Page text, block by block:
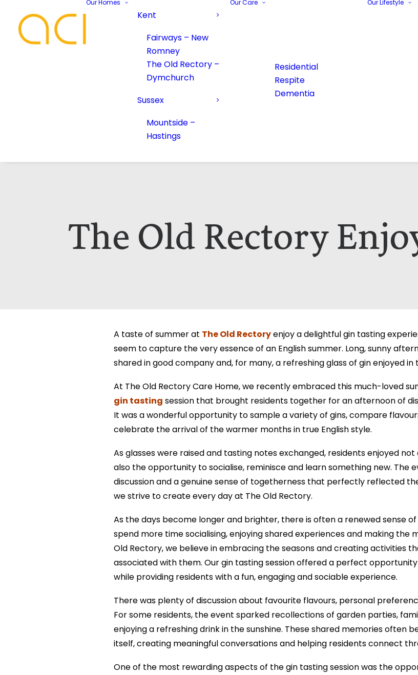
Our Homes
Kent
Fairways – New
Romney
The Old Rectory –
Dymchurch
Sussex
Mountside –
Hastings
Our Care
Residential
Respite
Dementia
Our Lifestyle
The Old Rectory
A taste of summer at The Old Rectoryenjoy a delightful gin tasting
seem to capture the very essence of an English summer. Long, sunny
shared in good company and, for many, a refreshing glass of gin enjoyed in
At The Old Rectory Care Home, we recently embraced this much-loved
gin tastingsession that brought residents together for an afternoon of
It was a wonderful opportunity to sample a variety of gins, compare
celebrate the arrival of the warmer months in true English style.
As glasses were raised and tasting notes exchanged, residents enjoyed
also the opportunity to socialise, reminisce and learn something new. The
discussion and a genuine sense of togetherness that perfectly reflected
we strive to create every day at The Old Rectory.
As the days become longer and brighter, there is often a renewed sense
spend more time socialising, enjoying shared experiences and making the
Old Rectory, we believe in embracing the seasons and creating activities
associated with them. Our gin tasting session offered a perfect
while providing residents with a fun, engaging and sociable experience.
There was plenty of discussion about favourite flavours, personal
For some residents, the event sparked recollections of garden parties,
enjoying a refreshing drink in the sunshine. These shared memories often
itself, creating meaningful conversations and helping residents connect
One of the most rewarding aspects of the gin tasting session was the
Your Name*
Which Of Our Homes Do You Want A Brochure for?*
Your Name*
Select Your Home:*